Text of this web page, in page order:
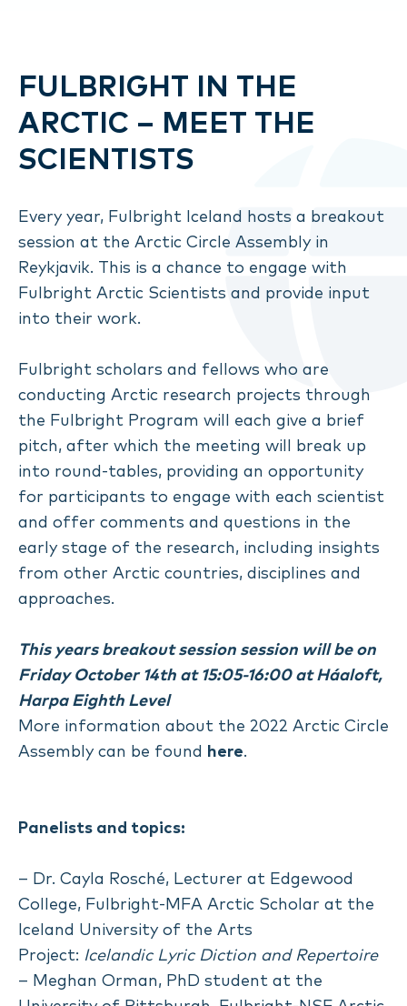
FULBRIGHT IN THE
ARCTIC – MEET THE
SCIENTISTS
Every year, Fulbright Iceland hosts a breakout
session at the Arctic Circle Assembly in
Reykjavik. This is a chance to engage with
Fulbright Arctic Scientists and provide input
into their work.
Fulbright scholars and fellows who are
conducting Arctic research projects through
the Fulbright Program will each give a brief
pitch, after which the meeting will break up
into round-tables, providing an opportunity
for participants to engage with each scientist
and offer comments and questions in the
early stage of the research, including insights
from other Arctic countries, disciplines and
approaches.
This years breakout session session will be on
Friday October 14th at 15:05-16:00 at Háaloft,
Harpa Eighth Level
More information about the 2022 Arctic Circle
Assembly can be found
here.
Panelists and topics:
– Dr. Cayla Rosché, Lecturer at Edgewood
College, Fulbright-MFA Arctic Scholar at the
Iceland University of the Arts
Project: Icelandic Lyric Diction and Repertoire
– Meghan Orman, PhD student at the